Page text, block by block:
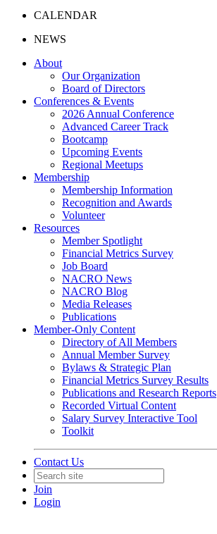
CALENDAR
NEWS
About
Our Organization
Board of Directors
Conferences & Events
2026 Annual Conference
Advanced Career Track
Bootcamp
Upcoming Events
Regional Meetups
Membership
Membership Information
Recognition and Awards
Volunteer
Resources
Member Spotlight
Financial Metrics Survey
Job Board
NACRO News
NACRO Blog
Media Releases
Publications
Member-Only Content
Directory of All Members
Annual Member Survey
Bylaws & Strategic Plan
Financial Metrics Survey Results
Publications and Research Reports
Recorded Virtual Content
Salary Survey Interactive Tool
Toolkit
Contact Us
Join
Login